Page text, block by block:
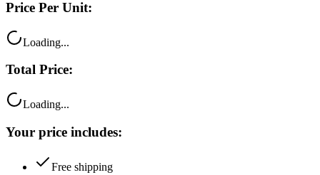
Total Price:
Your price includes:
100% satisfaction guarantee